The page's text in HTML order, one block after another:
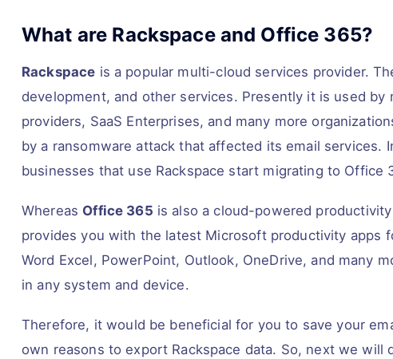
What are Rackspace and Office 365?
Rackspace is a popular multi-cloud services provider.
development, and other services. Presently it is used
providers, SaaS Enterprises, and many more
by a ransomware attack that affected its email services.
businesses that use Rackspace start migrating to Office
Whereas Office 365 is also a cloud-powered
provides you with the latest Microsoft productivity apps
Word Excel, PowerPoint, Outlook, OneDrive, and many
in any system and device.
Therefore, it would be beneficial for you to save your
own reasons to export Rackspace data. So, next we will